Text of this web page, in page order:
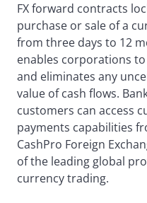
FX forward contracts
purchase or sale of a
from three days to 12
enables corporations
and eliminates any
value of cash flows.
customers can access
payments capabilities
CashPro Foreign
of the leading global
currency trading.